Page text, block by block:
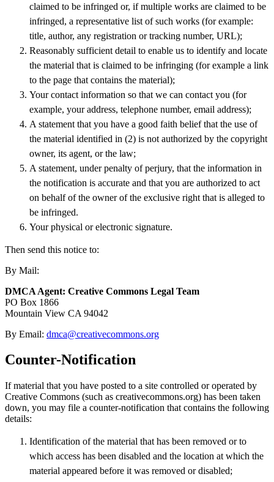
claimed to be infringed or, if multiple works are claimed to be
infringed, a representative list of such works (for example:
title, author, any registration or tracking number, URL);
Reasonably sufficient detail to enable us to identify and locate
the material that is claimed to be infringing (for example a link
to the page that contains the material);
Your contact information so that we can contact you (for
example, your address, telephone number, email address);
A statement that you have a good faith belief that the use of
the material identified in (2) is not authorized by the copyright
owner, its agent, or the law;
A statement, under penalty of perjury, that the information in
the notification is accurate and that you are authorized to act
on behalf of the owner of the exclusive right that is alleged to
be infringed.
Your physical or electronic signature.
Then send this notice to:
By Mail:
DMCA Agent: Creative Commons Legal Team
PO Box 1866
Mountain View CA 94042
By Email: dmca@creativecommons.org
Counter-Notification
If material that you have posted to a site controlled or operated by
Creative Commons (such as creativecommons.org) has been taken
down, you may file a counter-notification that contains the following
details:
Identification of the material that has been removed or to
which access has been disabled and the location at which the
material appeared before it was removed or disabled;